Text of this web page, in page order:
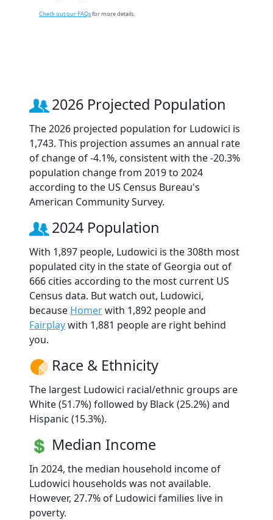
Check out our FAQsfor more details.
2026 Projected Population
The 2026 projected population for Ludowici is
1,743. This projection assumes an annual rate
of change of -4.1%, consistent with the -20.3%
population change from 2019 to 2024
according to the US Census Bureau's
American Community Survey.
2024 Population
With 1,897 people, Ludowici is the 308th most
populated city in the state of Georgia out of
666 cities according to the most current US
Census data. But watch out, Ludowici,
because Homerwith 1,892 people and
Fairplaywith 1,881 people are right behind
you.
Race & Ethnicity
The largest Ludowici racial/ethnic groups are
White (51.7%) followed by Black (25.2%) and
Hispanic (15.3%).
Median Income
In 2024, the median household income of
Ludowici households was not available.
However, 27.7% of Ludowici families live in
poverty.